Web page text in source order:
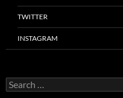
TWITTER
INSTAGRAM
Search
for: